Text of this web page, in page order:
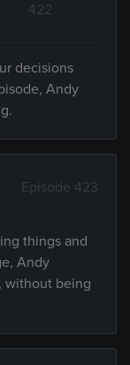
422
decisions
Andy
Episode 423
things and
Andy
without being